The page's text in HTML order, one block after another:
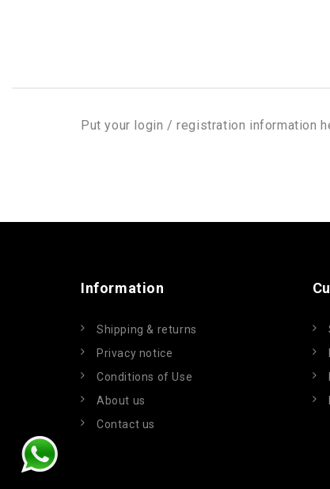
Put your login / registration information
Information
Shipping & returns
Privacy notice
Conditions of Use
About us
Contact us